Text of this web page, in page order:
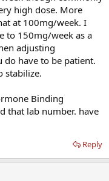
high dose. More
at 100mg/week. I
to 150mg/week as a
adjusting
do have to be patient.
stabilize.
Binding
that lab number. have
Reply